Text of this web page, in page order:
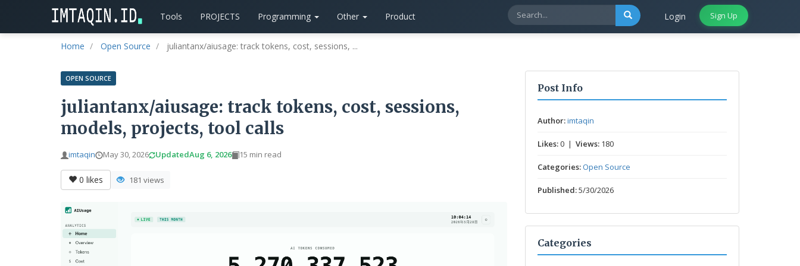
Tools PROJECTS Programming Other Product Login Sign Up
Home Open Source juliantanx/aiusage: track tokens, cost, sessions, ...
OPEN SOURCE
juliantanx/aiusage: track tokens, cost, sessions,
models, projects, tool calls
imtaqin May 30, 2026 UpdatedAug 6, 2026 15 min read
0 likes 181 views
Post Info
Author:imtaqin
Likes:0 | Views: 180
Categories:Open Source
Published:5/30/2026
Categories